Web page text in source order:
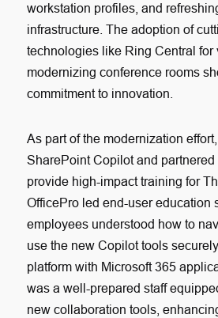
workstation profiles, and
infrastructure. The adoption of
technologies like Ring Central for
modernizing conference rooms
commitment to innovation.
As part of the modernization
SharePoint Copilot and partnered
provide high-impact training for
OfficePro led end-user education
employees understood how to
use the new Copilot tools
platform with Microsoft 365
was a well-prepared staff
new collaboration tools,